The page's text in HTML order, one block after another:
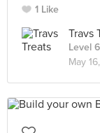
1 Like
Travs
Level
May